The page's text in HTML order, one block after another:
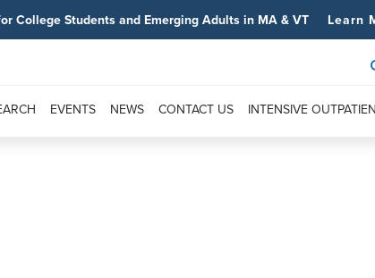
College Students and Emerging Adults in MA & VT Learn
EVENTS NEWS CONTACT US INTENSIVE